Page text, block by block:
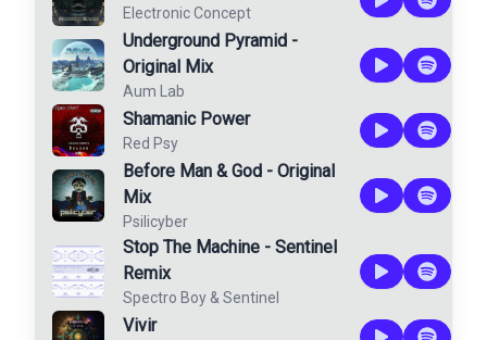
Electronic Concept
Underground Pyramid -
Original Mix
Aum Lab
Shamanic Power
Red Psy
Before Man & God - Original
Mix
Psilicyber
Stop The Machine - Sentinel
Remix
Spectro Boy & Sentinel
Vivir